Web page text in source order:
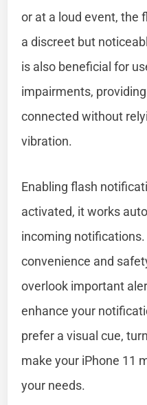
or at a loud event, the
a discreet but
is also beneficial for
impairments,
connected without
vibration.
Enabling flash
activated, it works
incoming
convenience and
overlook important
enhance your
prefer a visual cue,
make your iPhone 11
your needs.